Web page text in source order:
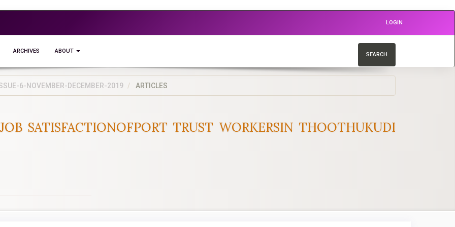
LOGIN
ARCHIVES ABOUT
SEARCH
6-NOVEMBER-DECEMBER-2019 ARTICLES
SATISFACTIONOFPORT TRUST WORKERSIN THOOTHUKUDI